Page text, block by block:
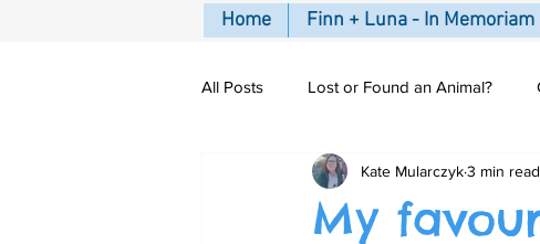
Home Finn + Luna - In Memoriam
All Posts Lost or Found an Animal?
Pet Insurance Connecting
My
Kate Mularczyk3 min read